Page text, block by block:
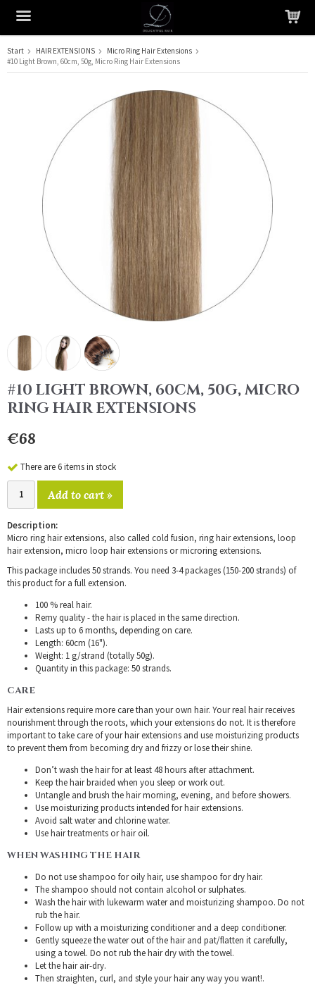
The product has been added to your cart
Start HAIR EXTENSIONS
Micro Ring Hair Extensions
#10 Light Brown, 60cm, 50g, Micro Ring Hair Extensions
#10 LIGHT BROWN, 60CM, 50G, MICRO
RING HAIR EXTENSIONS
€68
There are 6 items in stock
Add to cart »
Description:
Micro ring hair extensions, also called cold fusion, ring hair extensions, loop
hair extension, micro loop hair extensions or microring extensions.
This package includes 50 strands. You need 3-4 packages (150-200 strands) of
this product for a full extension.
100 % real hair.
Remy quality - the hair is placed in the same direction.
Lasts up to 6 months, depending on care.
Length: 60cm (16").
Weight: 1 g/strand (totally 50g).
Quantity in this package: 50 strands.
CARE
Hair extensions require more care than your own hair. Your real hair receives
nourishment through the roots, which your extensions do not. It is therefore
important to take care of your hair extensions and use moisturizing products
to prevent them from becoming dry and frizzy or lose their shine.
Don’t wash the hair for at least 48 hours after attachment.
Keep the hair braided when you sleep or work out.
Untangle and brush the hair morning, evening, and before showers.
Use moisturizing products intended for hair extensions.
Avoid salt water and chlorine water.
Use hair treatments or hair oil.
WHEN WASHING THE HAIR
Do not use shampoo for oily hair, use shampoo for dry hair.
The shampoo should not contain alcohol or sulphates.
Wash the hair with lukewarm water and moisturizing shampoo. Do not
rub the hair.
Follow up with a moisturizing conditioner and a deep conditioner.
Gently squeeze the water out of the hair and pat/flatten it carefully,
using a towel. Do not rub the hair dry with the towel.
Let the hair air-dry.
Then straighten, curl, and style your hair any way you want!.